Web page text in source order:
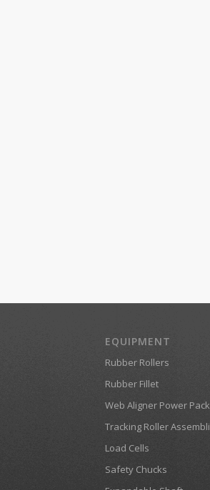
EQUIPMENT
Rubber Rollers
Rubber Fillet
Web Aligner Power
Tracking Roller
Load Cells
Safety Chucks